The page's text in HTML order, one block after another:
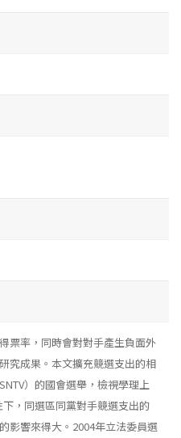
票率，同時會對對手產生負面外
究成果。本文擴充競選支出的相
）的國會選舉，檢視學理上
，同選區同黨對手競選支出的
影響來得大。2004年立法委員選